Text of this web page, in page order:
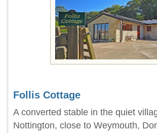
Follis Cottage
A converted stable in the quiet
Nottington, close to Weymouth,